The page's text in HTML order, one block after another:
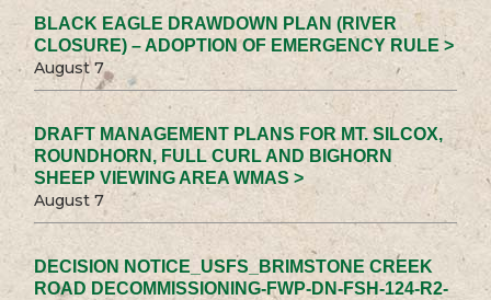
BLACK EAGLE DRAWDOWN PLAN (RIVER
CLOSURE) – ADOPTION OF EMERGENCY RULE >
August 7
DRAFT MANAGEMENT PLANS FOR MT. SILCOX,
ROUNDHORN, FULL CURL AND BIGHORN
SHEEP VIEWING AREA WMAS >
August 7
DECISION NOTICE_USFS_BRIMSTONE CREEK
ROAD DECOMMISSIONING-FWP-DN-FSH-124-R2-